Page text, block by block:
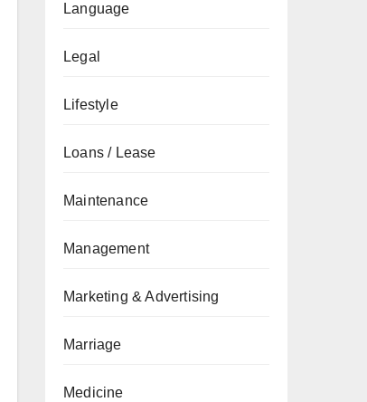
Language
Legal
Lifestyle
Loans / Lease
Maintenance
Management
Marketing & Advertising
Marriage
Medicine